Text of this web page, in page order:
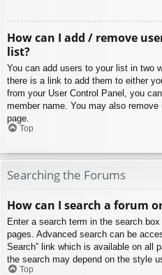
How can I add / remove
list?
You can add users to your list in two
there is a link to add them to either
from your User Control Panel, you
member name. You may also
page.
Top
Searching the Forums
How can I search a forum
Enter a search term in the search
pages. Advanced search can be
Search” link which is available on all
the search may depend on the style
Top